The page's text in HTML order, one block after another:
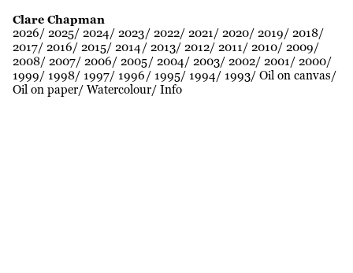
Clare Chapman
2026 2025 2024 2023 2022 2021 2020 2019
2018
2017 2016 2015 2014 2013 2012 2011 2010 2009
2008 2007 2006 2005 2004 2003 2002 2001
2000
1999
1998 1997 1996 1995 1994 1993 Oil on canvas
Oil on paper Watercolour Info